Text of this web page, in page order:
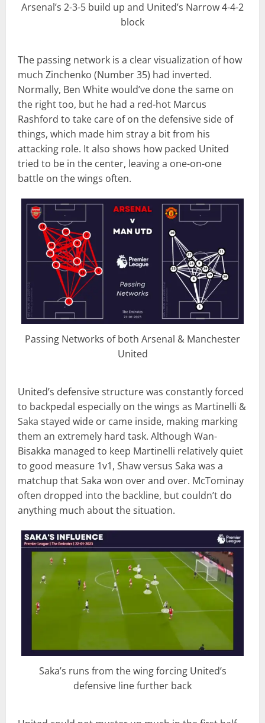
Arsenal’s 2-3-5 build up and United’s Narrow 4-4-2
block
The passing network is a clear visualization of how
much Zinchenko (Number 35) had inverted.
Normally, Ben White would’ve done the same on
the right too, but he had a red-hot Marcus
Rashford to take care of on the defensive side of
things, which made him stray a bit from his
attacking role. It also shows how packed United
tried to be in the center, leaving a one-on-one
battle on the wings often.
Passing Networks of both Arsenal & Manchester
United
United’s defensive structure was constantly forced
to backpedal especially on the wings as Martinelli &
Saka stayed wide or came inside, making marking
them an extremely hard task. Although Wan-
Bisakka managed to keep Martinelli relatively quiet
to good measure 1v1, Shaw versus Saka was a
matchup that Saka won over and over. McTominay
often dropped into the backline, but couldn’t do
anything much about the situation.
Saka’s runs from the wing forcing United’s
defensive line further back